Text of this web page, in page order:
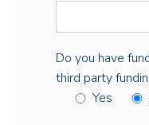
Do you have
third party
Yes